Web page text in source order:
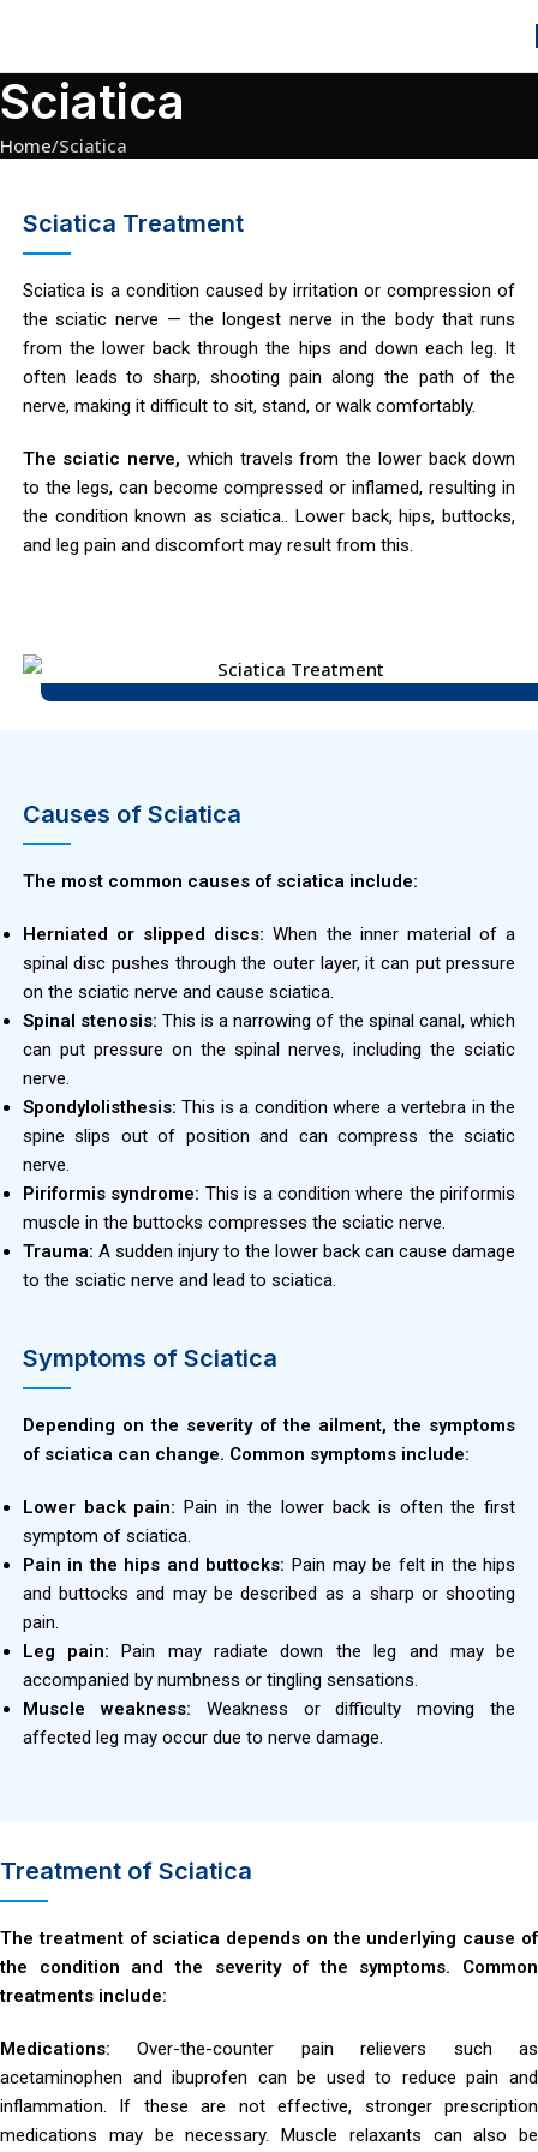
Sciatica
Home Sciatica
Sciatica Treatment
Sciatica is a condition caused by irritation or compression of
the sciatic nerve — the longest nerve in the body that runs
from the lower back through the hips and down each leg. It
often leads to sharp, shooting pain along the path of the
nerve, making it difficult to sit, stand, or walk comfortably.
The sciatic nerve, which travels from the lower back down
to the legs, can become compressed or inflamed, resulting in
the condition known as sciatica.. Lower back, hips, buttocks,
and leg pain and discomfort may result from this.
Causes of Sciatica
The most common causes of sciatica include:
Herniated or slipped discs: When the inner material of a
spinal disc pushes through the outer layer, it can put pressure
on the sciatic nerve and cause sciatica.
Spinal stenosis: This is a narrowing of the spinal canal, which
can put pressure on the spinal nerves, including the sciatic
nerve.
Spondylolisthesis: This is a condition where a vertebra in the
spine slips out of position and can compress the sciatic
nerve.
Piriformis syndrome: This is a condition where the piriformis
muscle in the buttocks compresses the sciatic nerve.
Trauma: A sudden injury to the lower back can cause damage
to the sciatic nerve and lead to sciatica.
Symptoms of Sciatica
Depending on the severity of the ailment, the symptoms
of sciatica can change. Common symptoms include:
Lower back pain:Pain in the lower back is often the first
symptom of sciatica.
Pain in the hips and buttocks: Pain may be felt in the hips
and buttocks and may be described as a sharp or shooting
pain.
Leg pain: Pain may radiate down the leg and may be
accompanied by numbness or tingling sensations.
Muscle weakness: Weakness or difficulty moving the
affected leg may occur due to nerve damage.
Treatment of Sciatica
The treatment of sciatica depends on the underlying cause of
the condition and the severity of the symptoms. Common
treatments include:
Medications:Over-the-counter pain relievers such as
acetaminophen and ibuprofen can be used to reduce pain and
inflammation. If these are not effective, stronger prescription
medications may be necessary. Muscle relaxants can also be